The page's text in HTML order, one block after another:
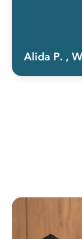
Alida P. ,